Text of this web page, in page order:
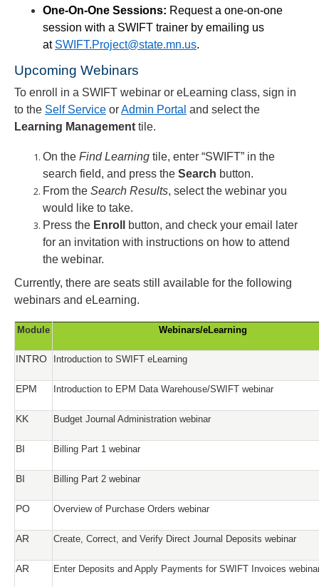
One-On-One Sessions: Request a one-on-one
session with a SWIFT trainer by emailing us
at SWIFT.Project@state.mn.us.
Upcoming Webinars
To enroll in a SWIFT webinar or eLearning class, sign in
to the Self Service orAdmin Portal and select the
Learning Management tile.
On the Find Learning tile, enter “SWIFT” in the
search field, and press the Search button.
From the Search Results, select the webinar you
would like to take.
Press the Enroll
button, and check your email later
for an invitation with instructions on how to attend
the webinar.
Currently, there are seats still available for the following
webinars and eLearning.
Module Webinars/eLearning
INTRO Introduction to SWIFT eLearning
EPM Introduction to EPM Data Warehouse/SWIFT webinar
KK Budget Journal Administration webinar
BI Billing Part 1 webinar
BI Billing Part 2 webinar
PO Overview of Purchase Orders webinar
AR Create, Correct, and Verify Direct Journal Deposits webinar
AR Enter Deposits and Apply Payments for SWIFT Invoices